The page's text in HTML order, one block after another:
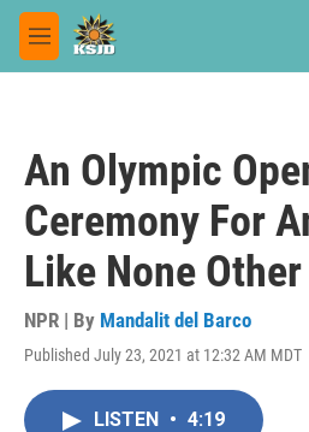
Skip to main content
M
e
An Olympic
Ceremony For
Like None Other
NPR | By Mandalit del Barco
Published July 23, 2021 at 12:32 AM MDT
LISTEN • 4:19